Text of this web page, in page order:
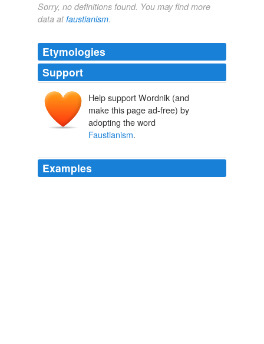
Sorry, no definitions found. You may find more
data atfaustianism.
Etymologies
Support
Help support Wordnik (and
make this page ad-free) by
adopting the word
Faustianism.
Examples